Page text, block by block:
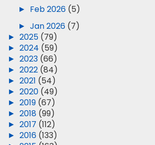
► Feb 2026 (5)
► Jan 2026 (7)
► 2025 (79)
► 2024 (59)
► 2023 (66)
► 2022 (84)
► 2021 (54)
► 2020 (49)
► 2019 (67)
► 2018 (99)
► 2017 (112)
► 2016 (133)